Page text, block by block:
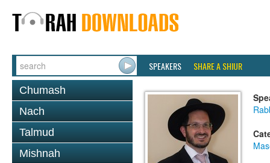
SPEAKERS SHARE A SHIUR
Chumash
Nach
Talmud
Mishnah